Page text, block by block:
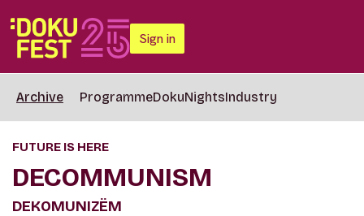
Sign in
Archive ProgrammeDokuNightsIndustry
FUTURE IS HERE
DECOMMUNISM
DEKOMUNIZËM